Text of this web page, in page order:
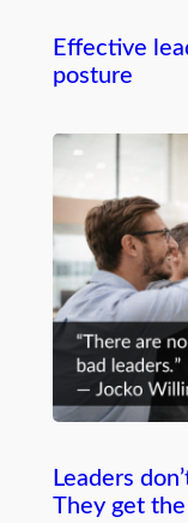
Effective
posture
Leaders
They get